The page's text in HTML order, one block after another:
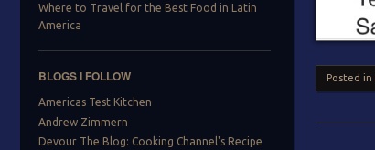
Where to Travel for the Best Food in Latin
America
BLOGS I FOLLOW
Americas Test Kitchen
Andrew Zimmern
Devour The Blog: Cooking Channel's Recipe
Posted in